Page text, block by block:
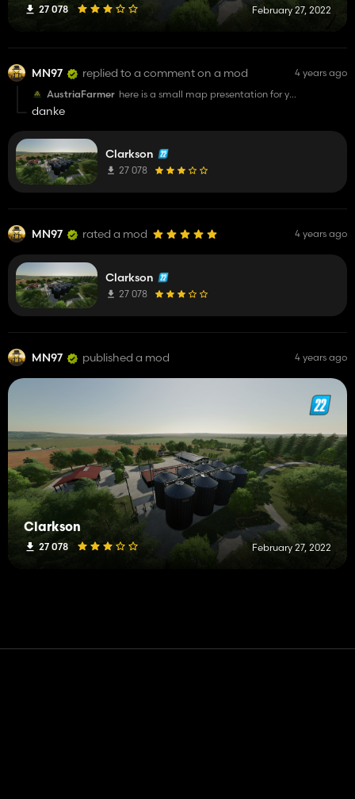
27 078 February 27, 2022
MN97 replied to a comment on a mod
4 years ago
AustriaFarmer here is a small map presentation for you
danke
Clarkson
27 078
MN97 rated a mod 4 years ago
Clarkson
27 078
MN97 published a mod 4 years ago
Clarkson
27 078 February 27, 2022